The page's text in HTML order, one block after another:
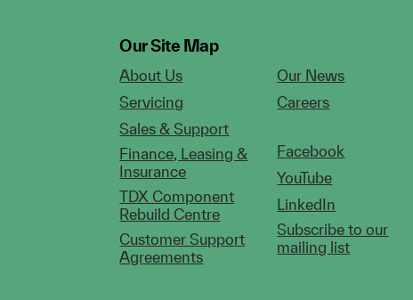
Our Site Map
About Us
Servicing
Sales & Support
Finance, Leasing &
Insurance
TDX Component
Rebuild Centre
Customer Support
Agreements
Our News
Careers
Facebook
YouTube
LinkedIn
Subscribe to our
mailing list